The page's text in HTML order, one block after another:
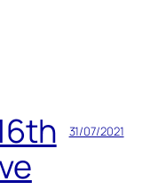
31/07/2021